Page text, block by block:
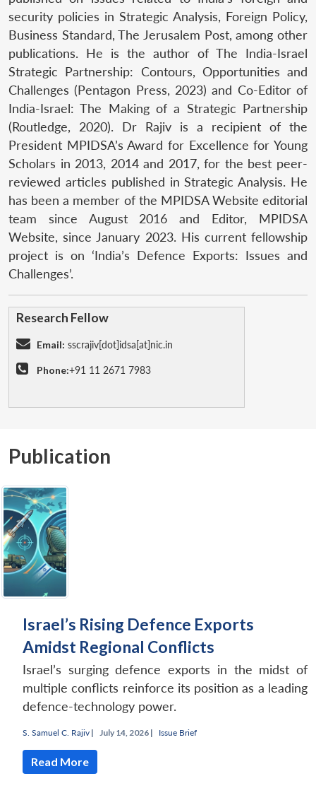
security policies in Strategic Analysis, Foreign Policy,
Business Standard, The Jerusalem Post, among other
publications. He is the author of The India-Israel
Strategic Partnership: Contours, Opportunities and
Challenges (Pentagon Press, 2023) and Co-Editor of
India-Israel: The Making of a Strategic Partnership
(Routledge, 2020). Dr Rajiv is a recipient of the
President MPIDSA’s Award for Excellence for Young
Scholars in 2013, 2014 and 2017, for the best peer-
reviewed articles published in Strategic Analysis. He
has been a member of the MPIDSA Website editorial
team since August 2016 and Editor, MPIDSA
Website, since January 2023. His current fellowship
project is on ‘India’s Defence Exports: Issues and
Challenges’.
Research Fellow
Email: sscrajiv[dot]idsa[at]nic.in
Phone:+91 11 2671 7983
Publication
Israel’s Rising Defence Exports
Amidst Regional Conflicts
Israel’s surging defence exports in the midst of
multiple conflicts reinforce its position as a leading
defence-technology power.
S. Samuel C. Rajiv | July 14, 2026 | Issue Brief
Read More